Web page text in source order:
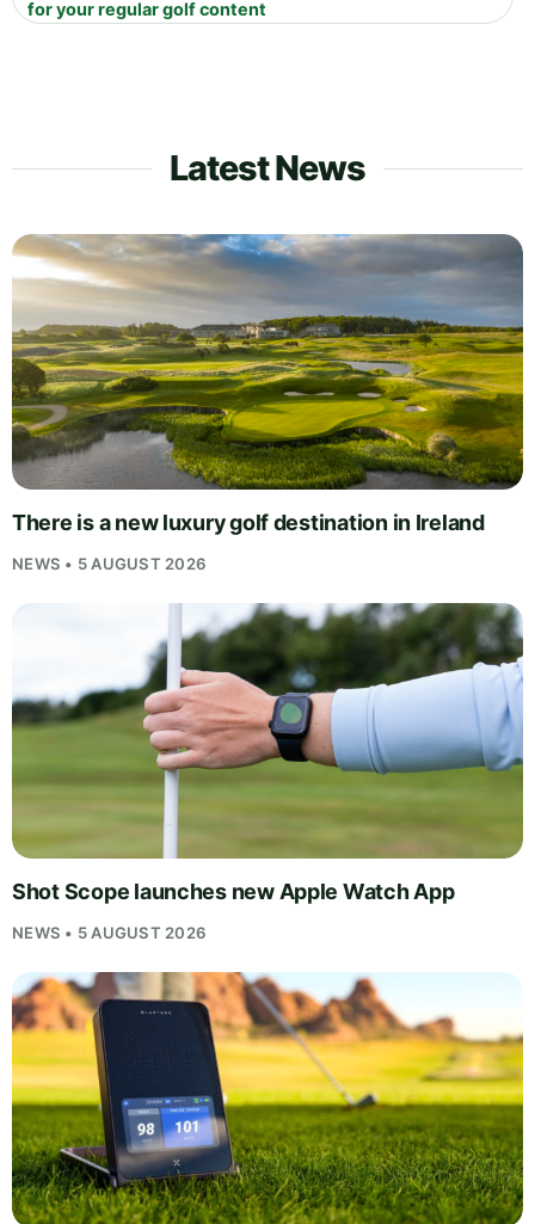
for your regular golf content
Latest News
There is a new luxury golf destination in Ireland
NEWS • 5 AUGUST 2026
Shot Scope launches new Apple Watch App
NEWS • 5 AUGUST 2026